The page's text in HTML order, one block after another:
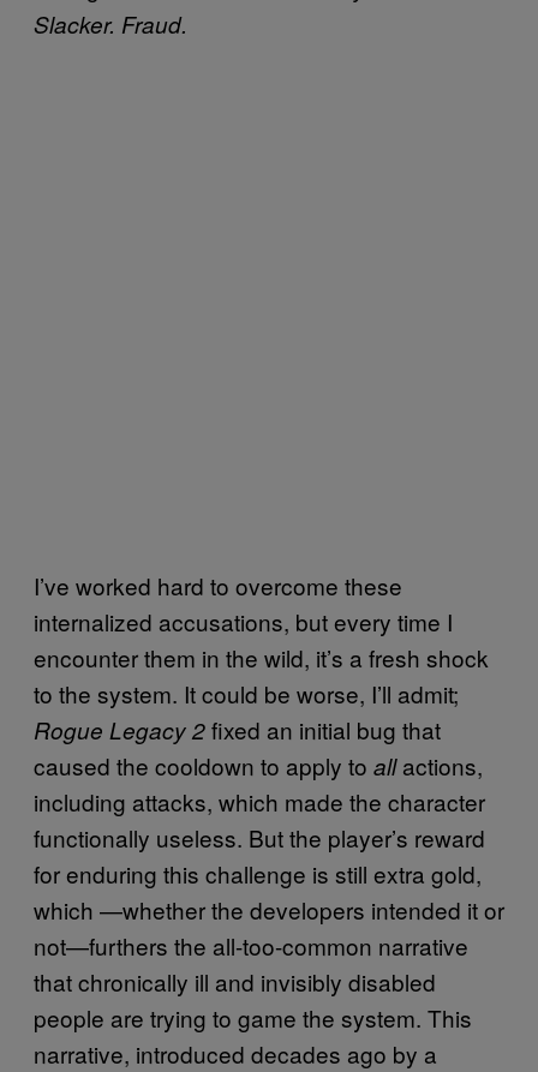
Slacker. Fraud.
I’ve worked hard to overcome these
internalized accusations, but every time I
encounter them in the wild, it’s a fresh shock
to the system. It could be worse, I’ll admit;
Rogue Legacy 2fixed an initial bug that
caused the cooldown to apply to allactions,
including attacks, which made the character
functionally useless. But the player’s reward
for enduring this challenge is still extra gold,
which —whether the developers intended it or
not—furthers the all-too-common narrative
that chronically ill and invisibly disabled
people are trying to game the system. This
narrative, introduced decades ago by a